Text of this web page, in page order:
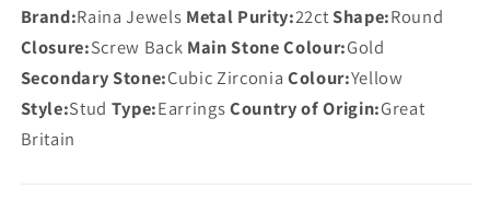
Brand:Raina Jewels Metal Purity:22ctShape:Round
Closure:Screw Back Main Stone Colour:Gold
Secondary Stone:Cubic Zirconia Colour:Yellow
Style:Stud Type:EarringsCountry of Origin:Great
Britain